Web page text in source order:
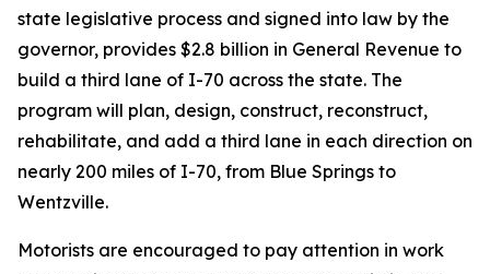
state legislative process and signed into law by the
governor, provides $2.8 billion in General Revenue to
build a third lane of I-70 across the state. The
program will plan, design, construct, reconstruct,
rehabilitate, and add a third lane in each direction on
nearly 200 miles of I-70, from Blue Springs to
Wentzville.
Motorists are encouraged to pay attention in work